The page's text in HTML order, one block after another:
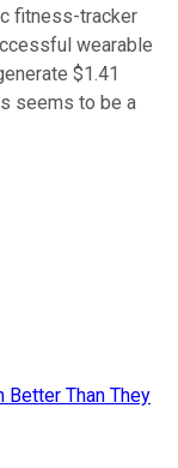
fitness-tracker
wearable
$1.41
seems to be a
Better Than They